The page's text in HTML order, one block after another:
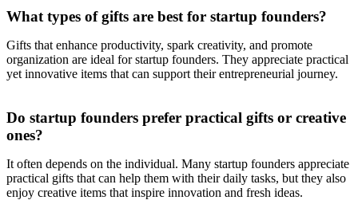
What types of gifts are best for startup founders?
Gifts that enhance productivity, spark creativity, and promote
organization are ideal for startup founders. They appreciate practical
yet innovative items that can support their entrepreneurial journey.
Do startup founders prefer practical gifts or creative
ones?
It often depends on the individual. Many startup founders appreciate
practical gifts that can help them with their daily tasks, but they also
enjoy creative items that inspire innovation and fresh ideas.